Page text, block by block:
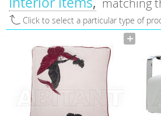
matching
Click to select a particular type of